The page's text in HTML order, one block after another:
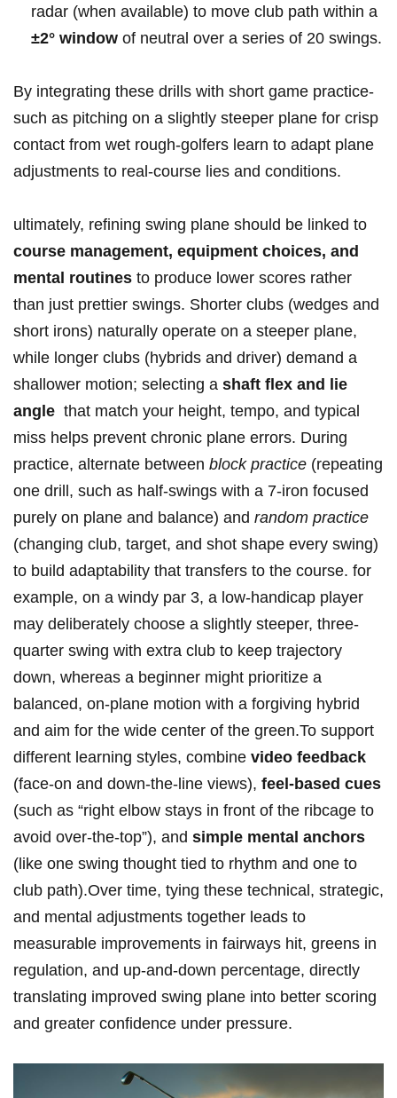
radar (when available) ⁤to move club path within a ‍
±2° window of neutral over a series of 20 ‍swings.
By integrating these drills with short game⁣ practice-
such as pitching ‌on a slightly steeper plane for crisp
contact from wet rough-golfers learn⁣ to adapt plane
adjustments to real-course lies and conditions.
ultimately, refining swing⁢ plane should be linked to
course management, equipment choices, and
mental routines to produce lower scores rather​
than just ‌prettier swings. Shorter clubs (wedges and
short irons) naturally operate on a steeper plane,
while⁣ longer clubs (hybrids and driver) demand‍ a
shallower motion; selecting a shaft flex and lie
angle ​ that match your height, tempo, and typical
miss helps prevent chronic plane errors. During
practice, alternate between​ block practice (repeating
one drill, such as half-swings with a 7-iron focused
purely on ⁣plane and balance)⁤ and random practice
(changing club, target, and ‍shot⁢ shape every swing)
to build adaptability that ‌transfers to the course. for
example, on a windy par 3, a low-handicap player
may deliberately choose a slightly steeper, three-
quarter swing with extra club to keep trajectory
down, whereas a beginner might prioritize a
balanced, on-plane motion with a forgiving hybrid⁢
and ⁢aim for the wide ⁢center of the green.To support
different learning styles, ⁣combine video feedback
(face-on and down-the-line​ views), feel-based cues
(such as “right elbow stays ⁢in front of the ribcage to
avoid over-the-top”), and simple ‌mental anchors
(like one swing thought tied to‍ rhythm ⁢and one to
club path).Over time, tying these technical, strategic,
and mental adjustments together leads to
measurable‌ improvements in fairways hit,⁣ greens ​in
regulation, and up-and-down percentage, directly
translating improved swing plane⁢ into better scoring
⁢and greater confidence under pressure.